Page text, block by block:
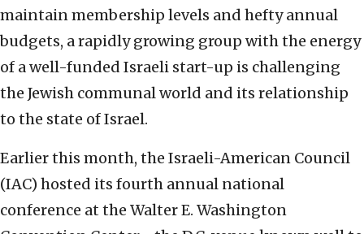
maintain membership levels and hefty annual
budgets, a rapidly growing group with the energy
of a well-funded Israeli start-up is challenging
the Jewish communal world and its relationship
to the state of Israel.
Earlier this month, the Israeli-American Council
(IAC) hosted its fourth annual national
conference at the Walter E. Washington